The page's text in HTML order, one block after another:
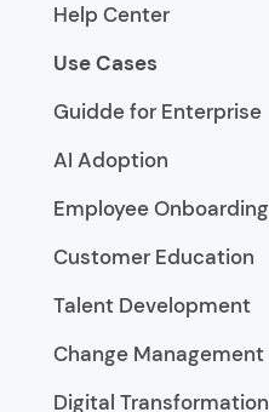
Help Center
Use Cases
Guidde for Enterprise
AI Adoption
Employee Onboarding
Customer Education
Talent Development
Change Management
Digital Transformation